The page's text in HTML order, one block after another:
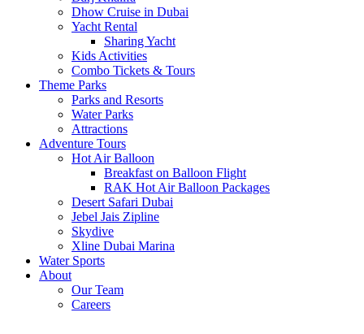
Dhow Cruise in Dubai
Yacht Rental
Sharing Yacht
Kids Activities
Combo Tickets & Tours
Theme Parks
Parks and Resorts
Water Parks
Attractions
Adventure Tours
Hot Air Balloon
Breakfast on Balloon Flight
RAK Hot Air Balloon Packages
Desert Safari Dubai
Jebel Jais Zipline
Skydive
Xline Dubai Marina
Water Sports
About
Our Team
Careers